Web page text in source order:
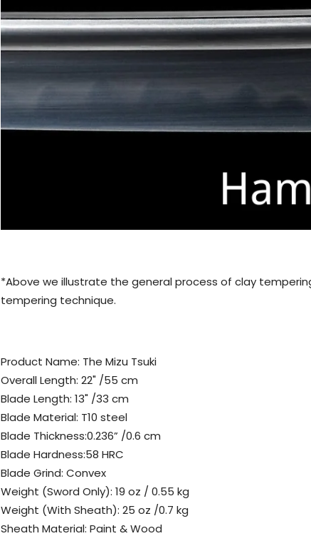
*Above we illustrate the general process of clay
tempering technique.
Product Name: The Mizu Tsuki
Overall Length: 22" /55 cm
Blade Length: 13" /33 cm
Blade Material: T10 steel
Blade Thickness:0.236” /0.6 cm
Blade Hardness:58 HRC
Blade Grind: Convex
Weight (Sword Only): 19 oz / 0.55 kg
Weight (With Sheath): 25 oz /0.7 kg
Sheath Material: Paint & Wood